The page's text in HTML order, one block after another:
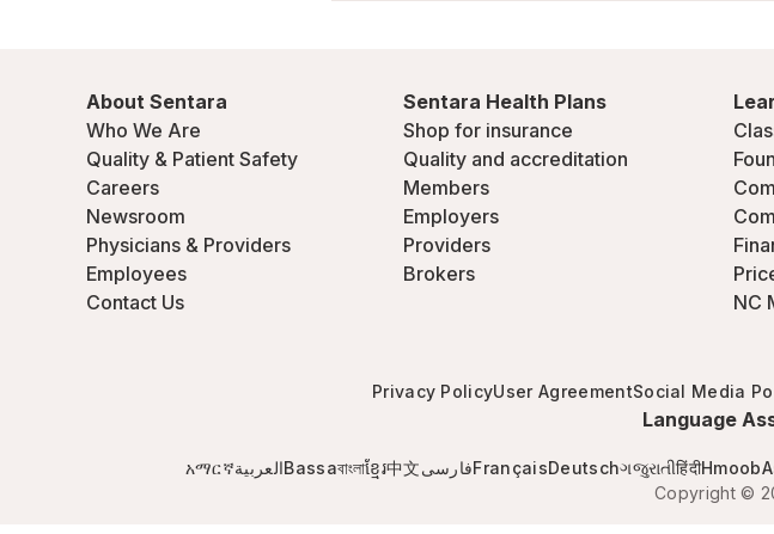
About Sentara
Who We Are
Quality & Patient Safety
Careers
Newsroom
Physicians & Providers
Employees
Contact Us
Sentara Health Plans
Shop for insurance
Quality and accreditation
Members
Employers
Providers
Brokers
NC
Privacy PolicyUser AgreementSocial Media
Language
አማርኛالعربيةBassaবাংলাខ្មែរ中文فارسیFrançaisDeutschગજુરાતીहिंदीHmoob
Copyright ©